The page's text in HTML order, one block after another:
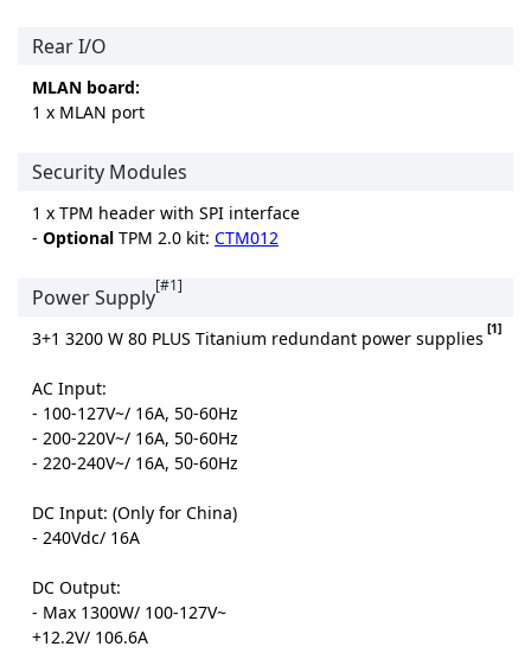
Rear I/O
MLAN board:
1 x MLAN port
Security Modules
1 x TPM header with SPI interface
- Optional TPM 2.0 kit: CTM012
Power Supply[#1]
3+1 3200 W 80 PLUS Titanium redundant power supplies [1]
AC Input:
- 100-127V~/ 16A, 50-60Hz
- 200-220V~/ 16A, 50-60Hz
- 220-240V~/ 16A, 50-60Hz
DC Input: (Only for China)
- 240Vdc/ 16A
DC Output:
- Max 1300W/ 100-127V~
+12.2V/ 106.6A